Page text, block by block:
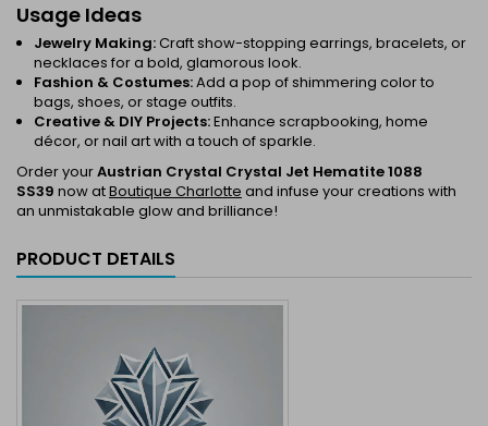
Usage Ideas
Jewelry Making:Craft show-stopping earrings, bracelets, or
necklaces for a bold, glamorous look.
Fashion & Costumes:Add a pop of shimmering color to
bags, shoes, or stage outfits.
Creative & DIY Projects:Enhance scrapbooking, home
décor, or nail art with a touch of sparkle.
Order yourAustrian Crystal Crystal Jet Hematite 1088
SS39 now atBoutique Charlotte and infuse your creations with
an unmistakable glow and brilliance!
PRODUCT DETAILS